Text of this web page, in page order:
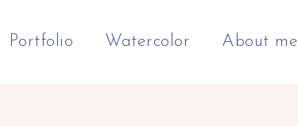
Portfolio Watercolor About me